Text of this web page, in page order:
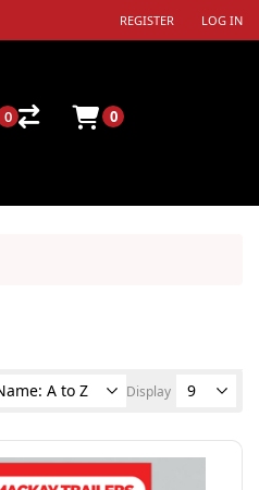
REGISTER LOG IN
0 0
Display